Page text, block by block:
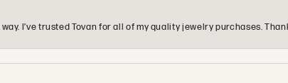
I’ve trusted Tovan for all of my quality jewelry purchases.